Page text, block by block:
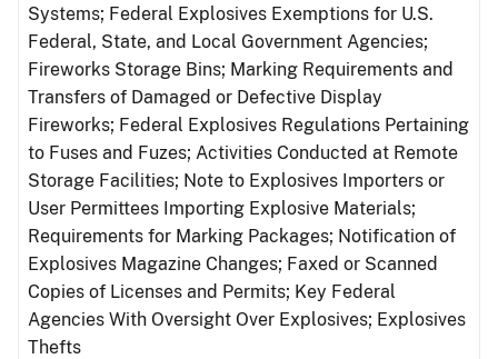
Systems; Federal Explosives Exemptions for U.S.
Federal, State, and Local Government Agencies;
Fireworks Storage Bins; Marking Requirements and
Transfers of Damaged or Defective Display
Fireworks; Federal Explosives Regulations Pertaining
to Fuses and Fuzes; Activities Conducted at Remote
Storage Facilities; Note to Explosives Importers or
User Permittees Importing Explosive Materials;
Requirements for Marking Packages; Notification of
Explosives Magazine Changes; Faxed or Scanned
Copies of Licenses and Permits; Key Federal
Agencies With Oversight Over Explosives; Explosives
Thefts